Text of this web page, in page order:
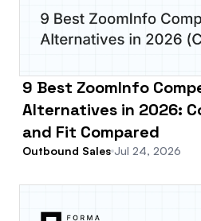
9 Best ZoomInfo
Alternatives in 2026:
and Fit Compared
Outbound Sales Jul 24, 2026